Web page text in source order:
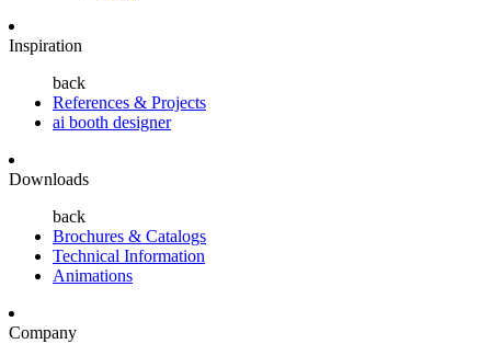
Inspiration
back
References & Projects
ai booth designer
Downloads
back
Brochures & Catalogs
Technical Information
Animations
Company